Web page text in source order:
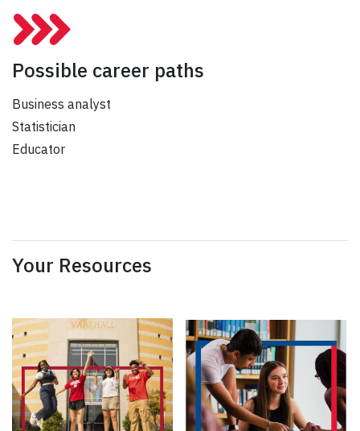
Possible career paths
Business analyst
Statistician
Educator
Your Resources